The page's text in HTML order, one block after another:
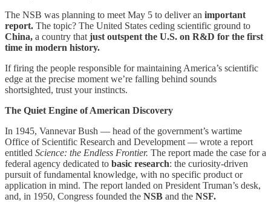
The NSB was planning to meet May 5 to deliver an important
report. The topic? The United States ceding scientific ground to
China, a country that just outspent the U.S. on R&D for the first
time in modern history.
If firing the people responsible for maintaining America’s scientific
edge at the precise moment we’re falling behind sounds
shortsighted, trust your instincts.
The Quiet Engine of American Discovery
In 1945, Vannevar Bush — head of the government’s wartime
Office of Scientific Research and Development — wrote a report
entitled Science: the Endless Frontier. The report made the case for a
federal agency dedicated to basic research: the curiosity-driven
pursuit of fundamental knowledge, with no specific product or
application in mind. The report landed on President Truman’s desk,
and, in 1950, Congress founded the NSB and the NSF.